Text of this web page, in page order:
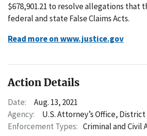
$678,901.21 to resolve allegations that
federal and state False Claims Acts.
Read more on www.justice.gov
Action Details
Date:
Aug. 13, 2021
Agency:
U.S. Attorney’s Office,
Enforcement Types: Criminal and Civil